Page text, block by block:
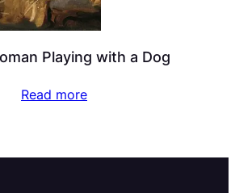
Playing with a Dog
Read more